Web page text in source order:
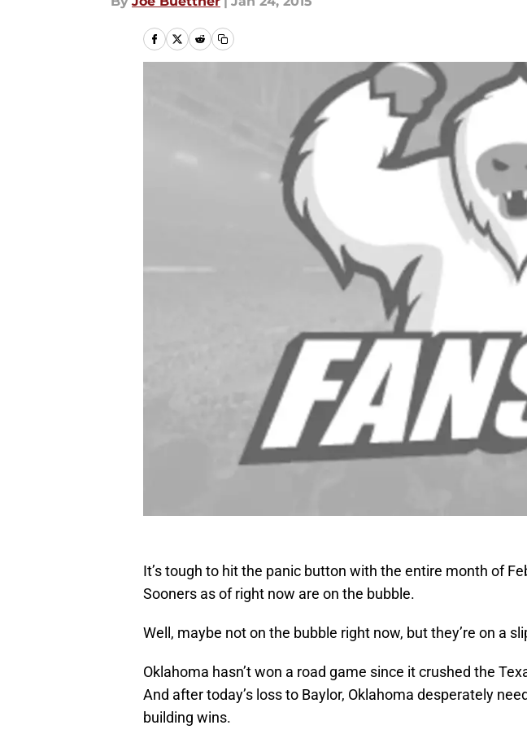
It’s tough to hit the panic button with the entire month of
Sooners as of right now are on the bubble.
Well, maybe not on the bubble right now, but they’re on a
Oklahoma hasn’t won a road game since it crushed the
And after today’s loss to Baylor, Oklahoma desperately
building wins.